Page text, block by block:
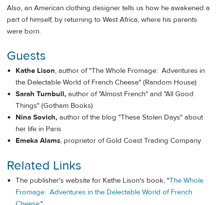
Also, an American clothing designer tells us how he awakened a
part of himself, by returning to West Africa, where his parents
were born.
Guests
Kathe Lison, author of "The Whole Fromage: Adventures in
the Delectable World of French Cheese" (Random House)
Sarah Turnbull, author of "Almost French" and "All Good
Things" (Gotham Books)
Nina Sovich, author of the blog "These Stolen Days" about
her life in Paris
Emeka Alams, proprietor of Gold Coast Trading Company
Related Links
The publisher's website for Kathe Lison's book, "The Whole
Fromage: Adventures in the Delectable World of French